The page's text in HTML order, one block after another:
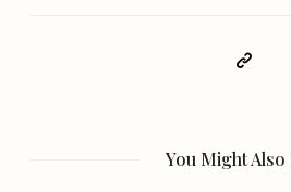
You Might Also